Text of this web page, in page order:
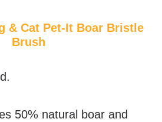
& Cat Pet-It Boar Bristle
Brush
50% natural boar and